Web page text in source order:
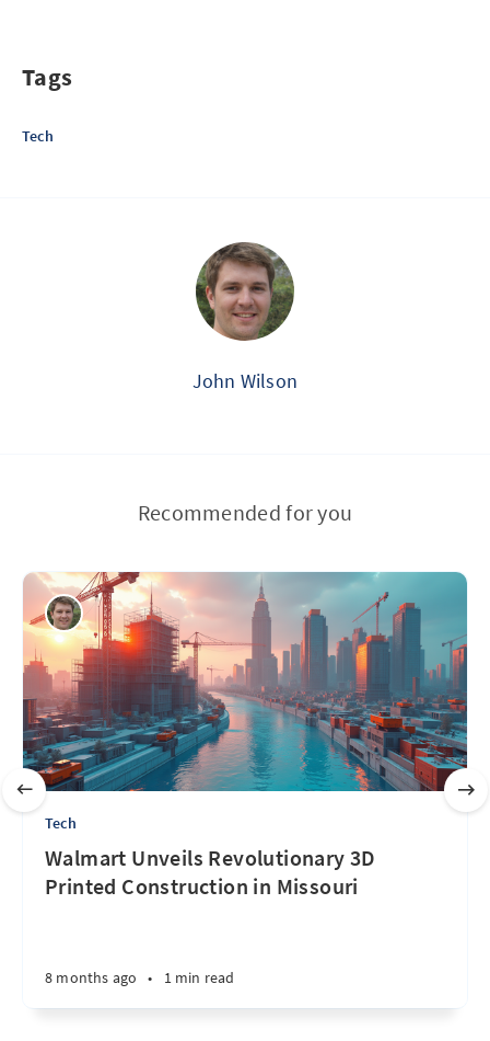
Tags
Tech
John Wilson
Recommended for you
Tech
Walmart Unveils Revolutionary 3D
Printed Construction in Missouri
8 months ago • 1 min read